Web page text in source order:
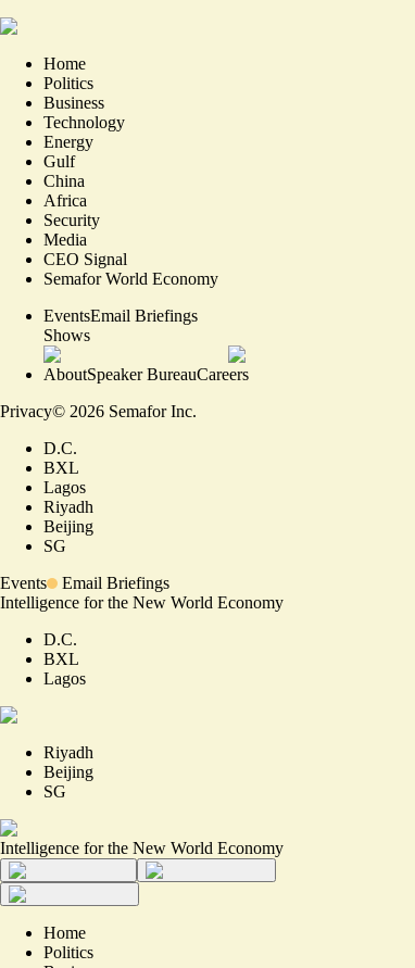
Home
Politics
Business
Technology
Energy
Gulf
China
Africa
Security
Media
CEO Signal
Semafor World Economy
EventsEmail Briefings
Shows
AboutSpeaker BureauCareers
Privacy© 2026 Semafor Inc.
D.C.
BXL
Lagos
Riyadh
Beijing
SG
Events
Email Briefings
Intelligence for the New World Economy
D.C.
BXL
Lagos
Riyadh
Beijing
SG
Intelligence for the New World Economy
Home
Politics